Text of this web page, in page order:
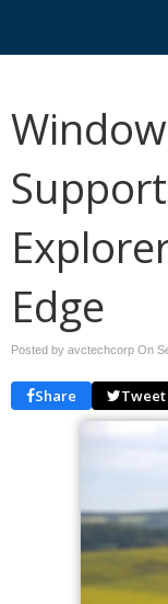
Edge
Posted by avctechcorp On
Share Tweet